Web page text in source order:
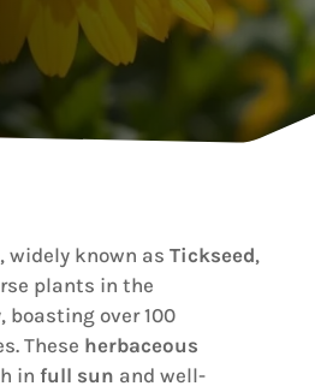
widely known as Tickseed,
plants in the
boasting over 100
These herbaceous
in full sun and well-